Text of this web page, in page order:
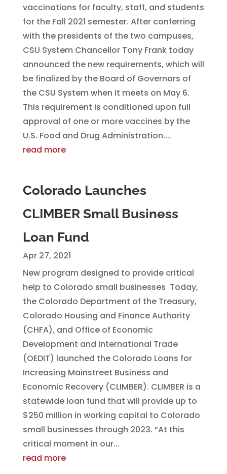
vaccinations for faculty, staff, and students
for the Fall 2021 semester. After conferring
with the presidents of the two campuses,
CSU System Chancellor Tony Frank today
announced the new requirements, which will
be finalized by the Board of Governors of
the CSU System when it meets on May 6.
This requirement is conditioned upon full
approval of one or more vaccines by the
U.S. Food and Drug Administration....
read more
Colorado Launches
CLIMBER Small Business
Loan Fund
Apr 27, 2021
New program designed to provide critical
help to Colorado small businesses Today,
the Colorado Department of the Treasury,
Colorado Housing and Finance Authority
(CHFA), and Office of Economic
Development and International Trade
(OEDIT) launched the Colorado Loans for
Increasing Mainstreet Business and
Economic Recovery (CLIMBER). CLIMBER is a
statewide loan fund that will provide up to
$250 million in working capital to Colorado
small businesses through 2023. “At this
critical moment in our...
read more